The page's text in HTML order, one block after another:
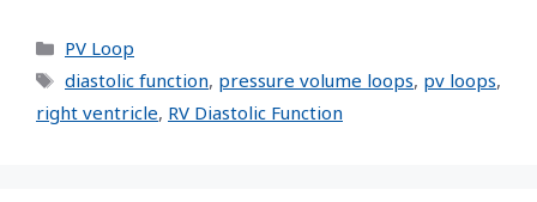
PV Loop
diastolic function, pressure volume loops, pv loops,
right ventricle, RV Diastolic Function